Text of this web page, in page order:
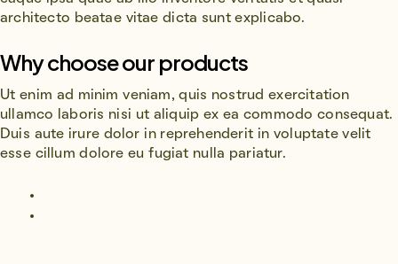
architecto beatae vitae dicta sunt explicabo.
Why choose our products
Ut enim ad minim veniam, quis nostrud exercitation
ullamco laboris nisi ut aliquip ex ea commodo consequat.
Duis aute irure dolor in reprehenderit in voluptate velit
esse cillum dolore eu fugiat nulla pariatur.